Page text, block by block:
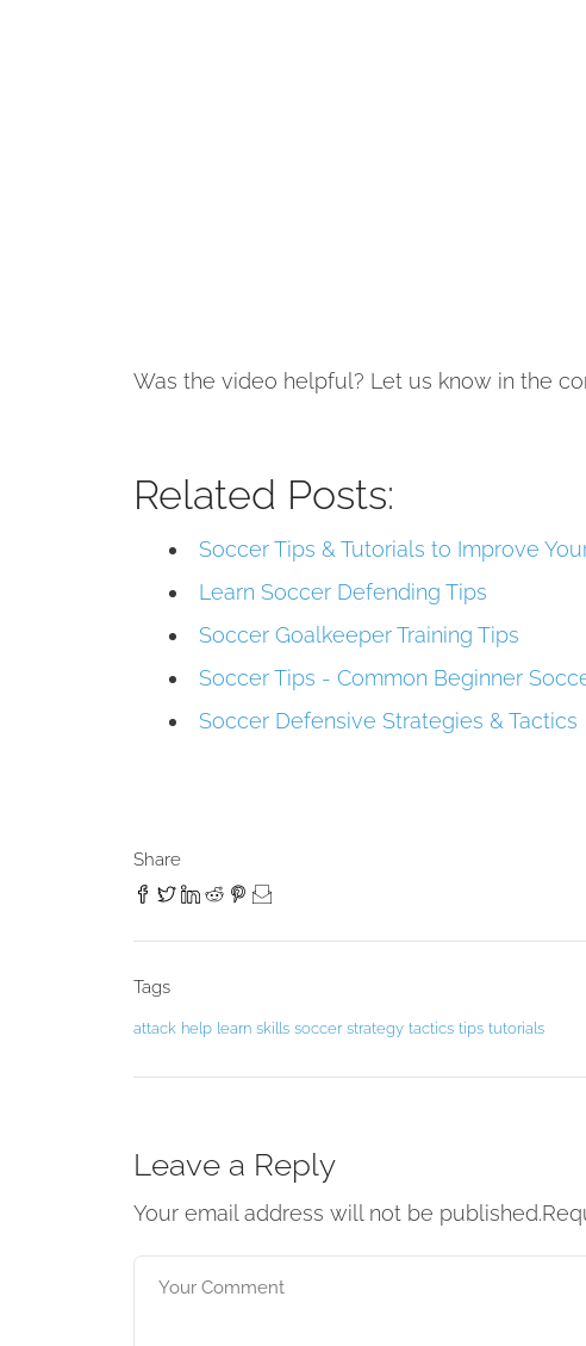
Was the video helpful? Let us know in the
Related Posts:
Soccer Tips & Tutorials to Improve
Learn Soccer Defending Tips
Soccer Goalkeeper Training Tips
Soccer Tips - Common Beginner
Soccer Defensive Strategies & Tactics
Share
Tags
attack help learn skills soccer strategy tactics tips tutorials
Leave a Reply
Your email address will not be